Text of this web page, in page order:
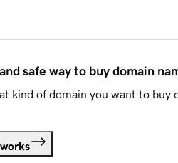
safe way to buy domain
kind of domain you want to buy